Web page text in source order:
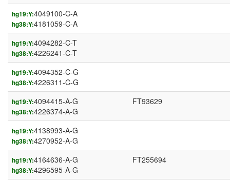
hg19:Y:4049100-C-A
hg38:Y:4181059-C-A
hg19:Y:4094282-C-T
hg38:Y:4226241-C-T
hg19:Y:4094352-C-G
hg38:Y:4226311-C-G
hg19:Y:4094415-A-G
hg38:Y:4226374-A-G
FT93629
hg19:Y:4138993-A-G
hg38:Y:4270952-A-G
hg19:Y:4164636-A-G
hg38:Y:4296595-A-G
FT255694